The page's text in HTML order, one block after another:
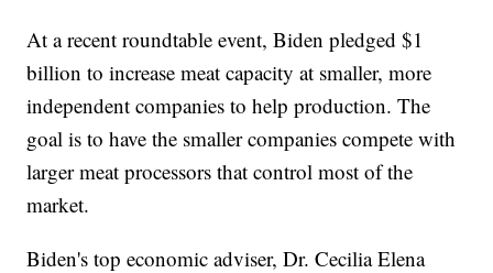
At a recent roundtable event, Biden pledged $1
billion to increase meat capacity at smaller, more
independent companies to help production. The
goal is to have the smaller companies compete with
larger meat processors that control most of the
market.
Biden's top economic adviser, Dr. Cecilia Elena